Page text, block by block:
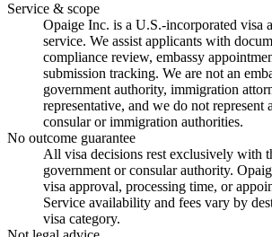
Service & scope
Opaige Inc. is a U.S.-incorporated visa
service. We assist applicants with
compliance review, embassy
submission tracking. We are not an
government authority, immigration
representative, and we do not represent
consular or immigration authorities.
No outcome guarantee
All visa decisions rest exclusively with
government or consular authority.
visa approval, processing time, or
Service availability and fees vary by
visa category.